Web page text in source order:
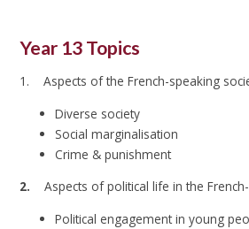
Year 13 Topics
1. Aspects of the French-speaking
Diverse society
Social marginalisation
Crime & punishment
2.Aspects of political life in the
Political engagement in young